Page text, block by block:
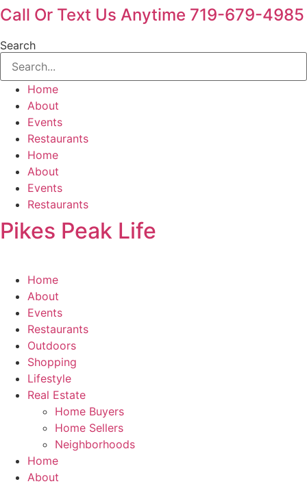
Call Or Text Us Anytime 719-679-4985
Search
Home
About
Events
Restaurants
Home
About
Events
Restaurants
Pikes Peak Life
Home
About
Events
Restaurants
Outdoors
Shopping
Lifestyle
Real Estate
Home Buyers
Home Sellers
Neighborhoods
Home
About